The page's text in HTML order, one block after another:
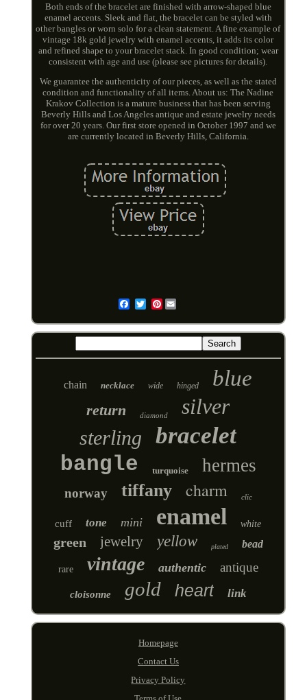
Both ends of the bracelet are finished with arrow-shaped blue
enamel accents. Sleek and flat, the bracelet can be styled with
other bangles or worn solo for a clean statement. A fine example of
vintage 18k gold jewelry with enamel accents, it adds its color
and refined shape to your bracelet stack. In good condition; wear
consistent with age and use (please see pictures for details).
We guarantee the authenticity of our pieces, as well as the stated
condition and functionality of all items. About us: The Nadine
Krakov Collection is a mature business that has been serving
Beverly Hills and Los Angeles antique and estate jewelry needs
for over 20 years. Our first store opened in October 1997 and we
are currently located in Beverly Hills, California.
Pinterest
chain necklace wide hinged blue
return diamond silver
sterling bracelet
bangle turquoise hermes
norway tiffany charm clic
cuff tone mini enamel white
green jewelry yellow plated bead
rare vintage authentic antique
cloisonne gold heart link
Homepage
Contact Us
Privacy Policy